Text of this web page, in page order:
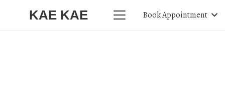
KAE KAE Book Appointment